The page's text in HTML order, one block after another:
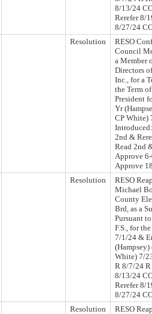
8/13/24
Rerefer 8/
8/27/24
Resolution
RESO
Council
a Member
Directors
Inc., for a
the Term
President
Yr
CP White)
2nd &
Read 2nd
Approve
Approve
Resolution
RESO
Michael
County
Brd, as a
Pursuant
F.S., for
7/1/24 &
White) 7/
R 8/7/24 R
8/13/24
Rerefer 8/
8/27/24
Resolution
RESO